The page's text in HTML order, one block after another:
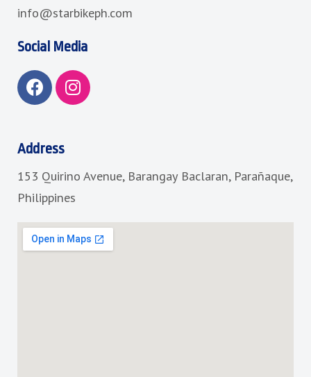
info@starbikeph.com
Social Media
F
a
c
b
o
k
I
n
s
r
a
Address
153 Quirino Avenue, Barangay Baclaran, Parañaque,
Philippines